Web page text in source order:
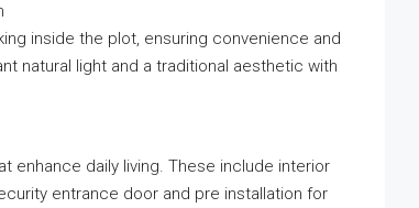
inside the plot, ensuring convenience and
natural light and a traditional aesthetic with
enhance daily living. These include interior
entrance door and pre installation for